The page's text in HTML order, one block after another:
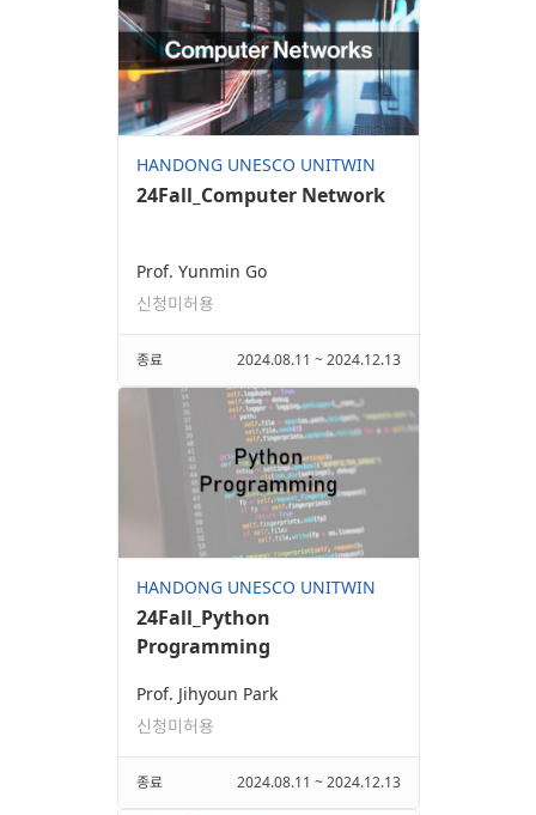
HANDONG UNESCO UNITWIN
24Fall_Computer Network
Prof. Yunmin Go
신청미허용
종료 2024.08.11 ~ 2024.12.13
HANDONG UNESCO UNITWIN
24Fall_Python
Programming
Prof. Jihyoun Park
신청미허용
종료 2024.08.11 ~ 2024.12.13